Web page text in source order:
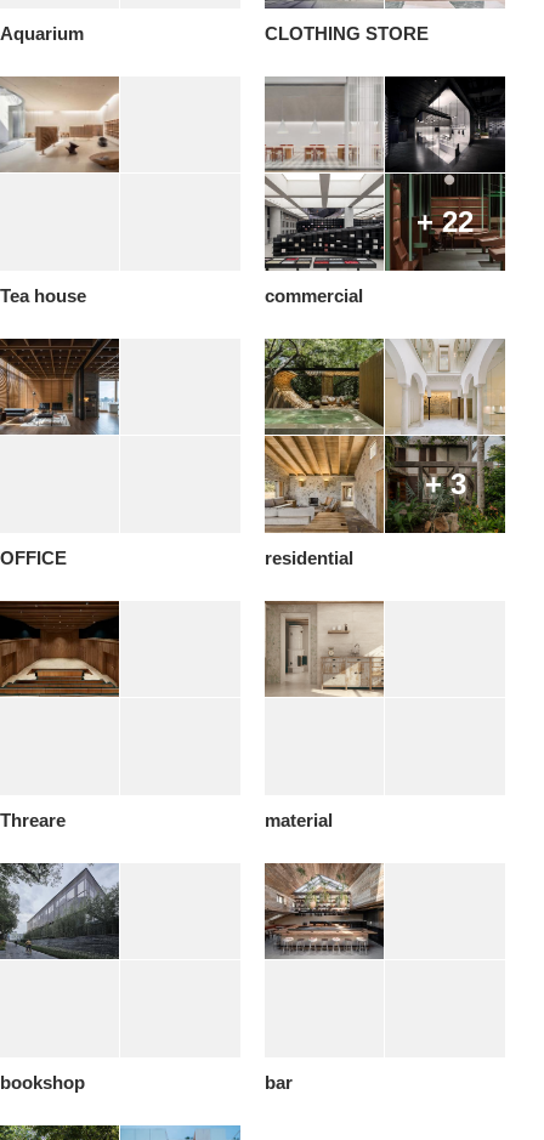
Aquarium CLOTHING STORE
Tea house
+ 22
commercial
OFFICE
+ 3
residential
Threare material
bookshop bar